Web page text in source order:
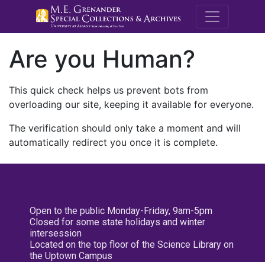
M.E.
Are you Human?
This quick check helps us prevent bots from
overloading our site, keeping it available for everyone.
The verification should only take a moment and will
automatically redirect you once it is complete.
Open to the public Monday-Friday, 9am-5pm
Closed for some state holidays and winter
intersession
Located on the top floor of the Science Library on
the Uptown Campus